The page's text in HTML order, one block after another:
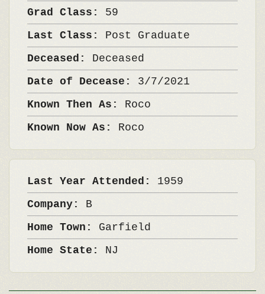
Grad Class: 59
Last Class: Post Graduate
Deceased: Deceased
Date of Decease: 3/7/2021
Known Then As: Roco
Known Now As: Roco
Last Year Attended: 1959
Company: B
Home Town: Garfield
Home State: NJ